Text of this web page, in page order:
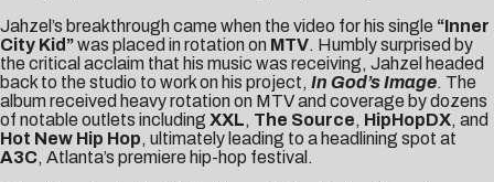
Jahzel’s breakthrough came when the video for his single “Inner
City Kid”was placed in rotation on MTV. Humbly surprised by
the critical acclaim that his music was receiving, Jahzel headed
back to the studio to work on his project, In God’s Image. The
album received heavy rotation on MTV and coverage by dozens
of notable outlets including XXL, The Source, HipHopDX, and
Hot New Hip Hop, ultimately leading to a headlining spot at
A3C, Atlanta’s premiere hip-hop festival.